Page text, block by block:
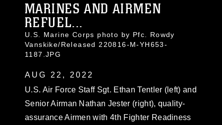
MARINES AND AIRMEN
REFUEL...
U.S. Marine Corps photo by Pfc. Rowdy
Vanskike/Released 220816-M-YH653-
1187.JPG
AUG 22, 2022
U.S. Air Force Staff Sgt. Ethan Tentler (left) and
Senior Airman Nathan Jester (right), quality-
assurance Airmen with 4th Fighter Readiness